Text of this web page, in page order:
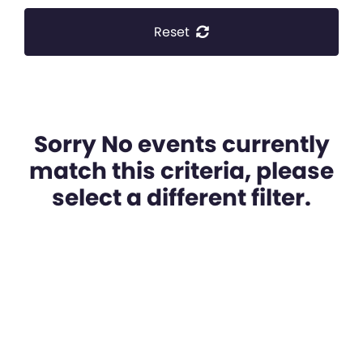
Reset
Sorry No events currently
match this criteria, please
select a different filter.